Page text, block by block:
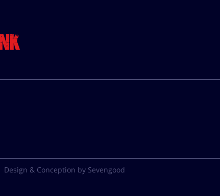
Design & Conception by Sevengood